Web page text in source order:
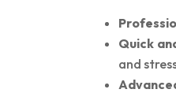
Quick
and